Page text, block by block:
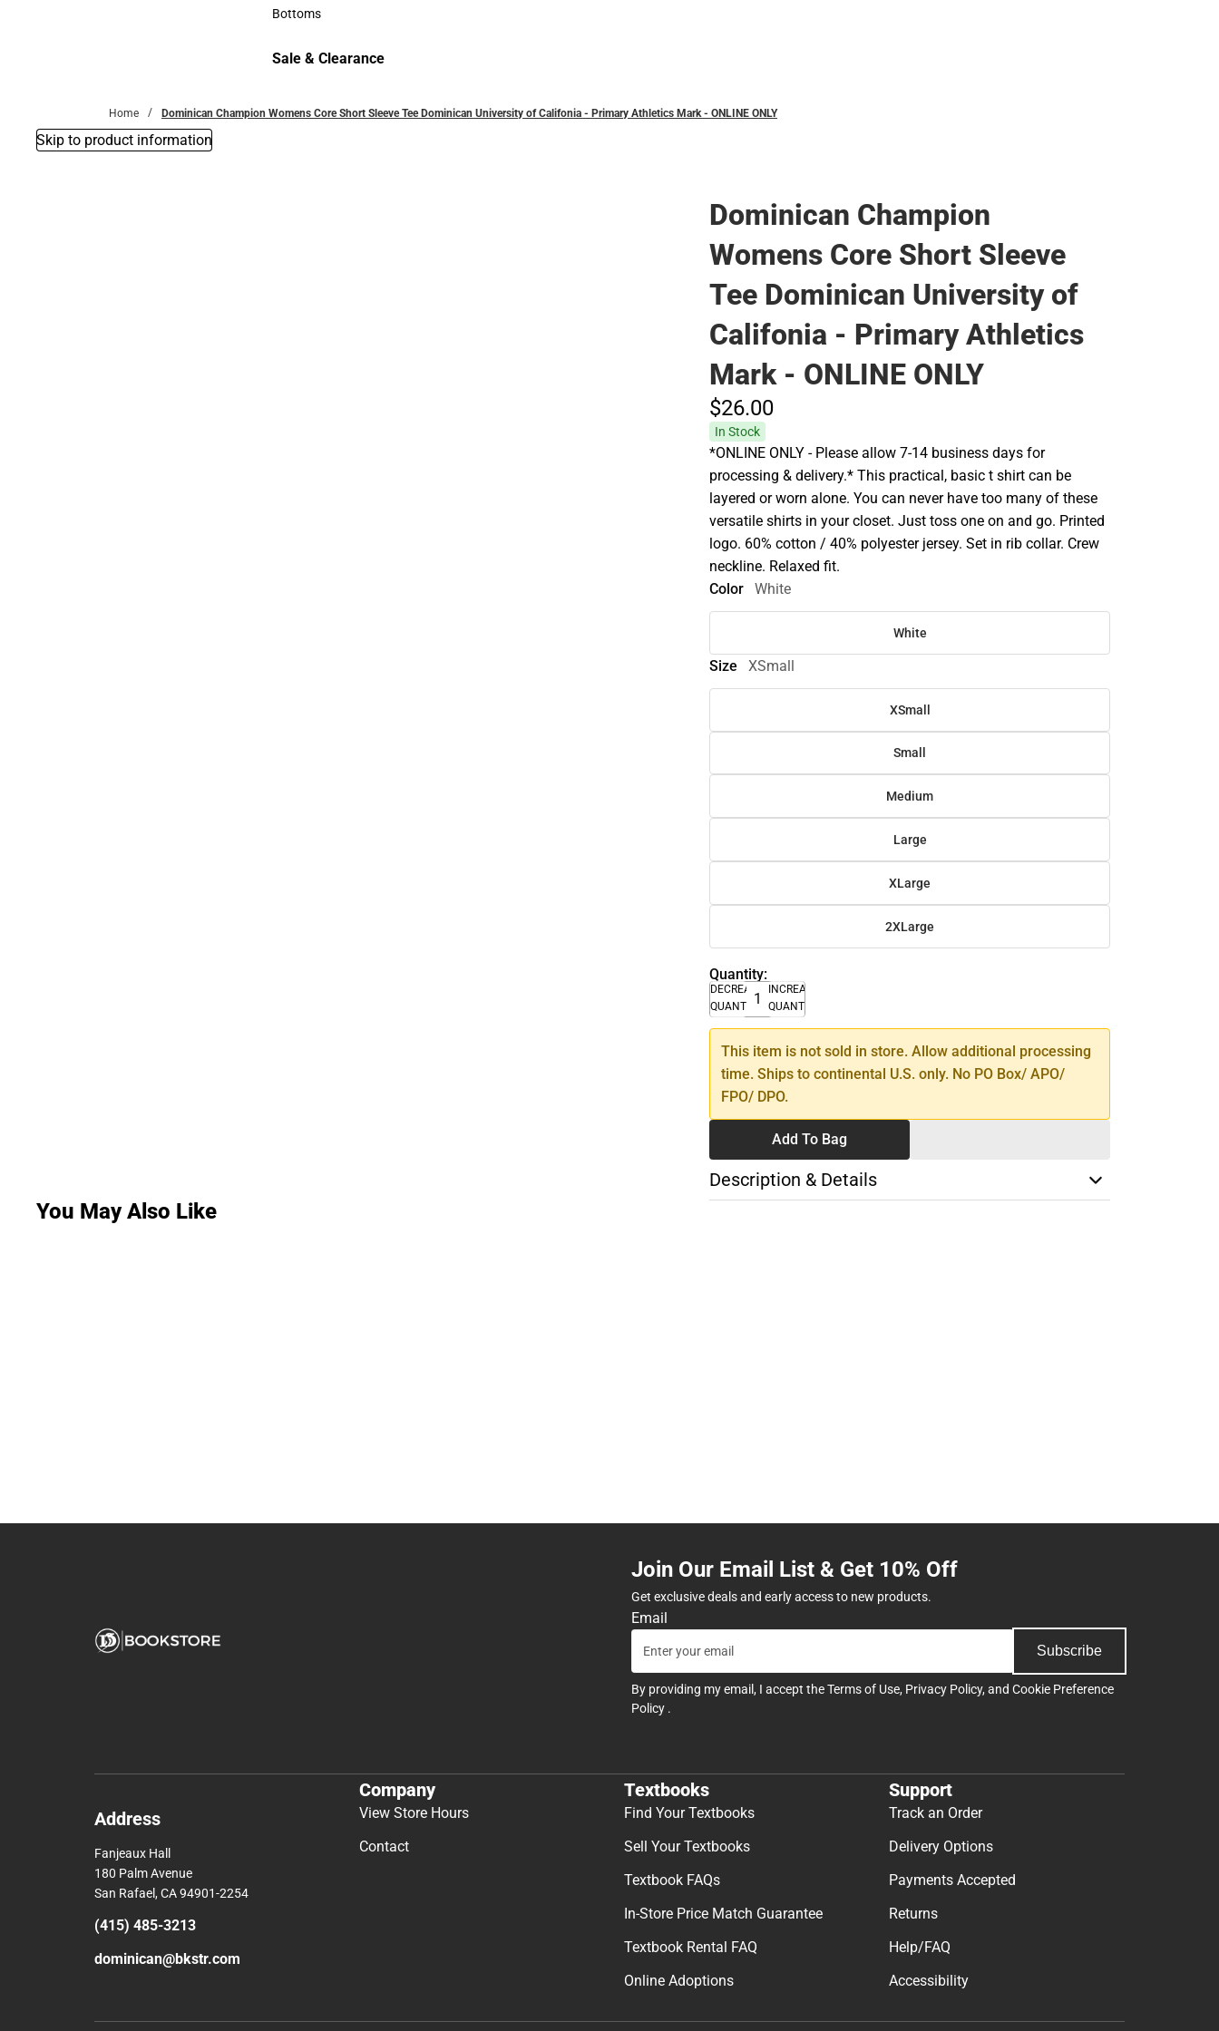
Accessories
Bottoms
Sale & Clearance
Home Dominican Champion Womens Core Short Sleeve Tee Dominican University of Califonia - Primary Athletics Mark - ONLINE ONLY
Skip to product information
Dominican Champion
Womens Core Short Sleeve
Tee Dominican University of
Califonia - Primary Athletics
Mark - ONLINE ONLY
$26.00
In Stock
*ONLINE ONLY - Please allow 7-14 business days for
processing & delivery.* This practical, basic t shirt can be
layered or worn alone. You can never have too many of these
versatile shirts in your closet. Just toss one on and go. Printed
logo. 60% cotton / 40% polyester jersey. Set in rib collar. Crew
neckline. Relaxed fit.
Color
White
White
Size XSmall
XSmall
Small
Medium
Large
XLarge
2XLarge
Quantity:
DECREASE
QUANTITY
INCREASE
QUANTITY
This item is not sold in store. Allow additional processing
time. Ships to continental U.S. only. No PO Box/ APO/
FPO/ DPO.
Add To Bag
Description & Details
You May Also Like
Join Our Email List & Get 10% Off
Get exclusive deals and early access to new products.
Email
Subscribe
By providing my email, I accept theTerms of Use, Privacy Policy, and Cookie Preference
Policy .
Address
Fanjeaux Hall
180 Palm Avenue
San Rafael, CA 94901-2254
(415) 485-3213
dominican@bkstr.com
Company
View Store Hours
Contact
Textbooks
Find Your Textbooks
Sell Your Textbooks
Textbook FAQs
In-Store Price Match Guarantee
Textbook Rental FAQ
Online Adoptions
Support
Track an Order
Delivery Options
Payments Accepted
Returns
Help/FAQ
Accessibility